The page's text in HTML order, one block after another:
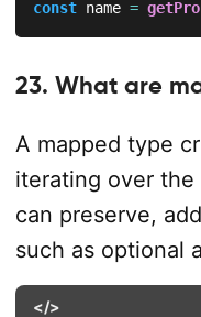
const name =
23. What are
A mapped type
iterating over
can preserve,
such as optional
</>